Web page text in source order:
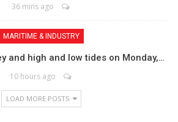
36 mins ago
MARITIME & INDUSTRY
and high and low tides on Monday,…
10 hours ago
LOAD MORE POSTS